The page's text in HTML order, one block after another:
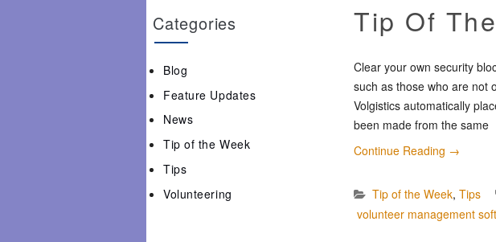
Tip Of
Clear your own security
such as those who are not
Volgistics automatically
been made from the same
Continue Reading →
Tip of the Week, Tips
volunteer management
Categories
Blog
Feature Updates
News
Tip of the Week
Tips
Volunteering